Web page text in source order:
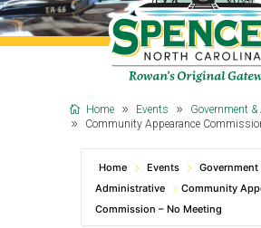
Home Events
Government
Community Appearance
Home Events
Government
Administrative
Community
Commission – No Meeting